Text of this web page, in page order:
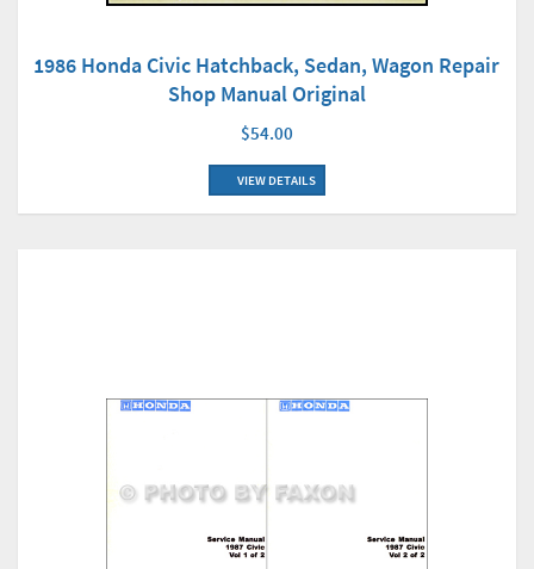
1986 Honda Civic Hatchback, Sedan, Wagon Repair
Shop Manual Original
$54.00
VIEW DETAILS